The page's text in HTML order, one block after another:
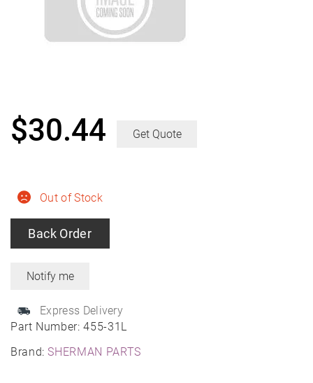
Part Number:455-31L
Brand:SHERMAN PARTS
Out of Stock
Back Order
Express Delivery
$30.44 Get Quote